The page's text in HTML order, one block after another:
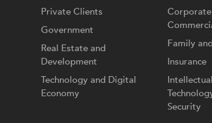
Private Clients
Government
Real Estate and
Development
Technology and Digital
Economy
Family
Insurance
Security